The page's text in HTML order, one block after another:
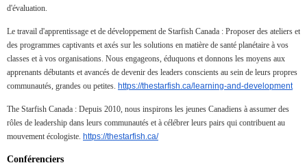
d'évaluation.
Le travail d'apprentissage et de développement de Starfish Canada : Proposer des ateliers et
des programmes captivants et axés sur les solutions en matière de santé planétaire à vos
classes et à vos organisations. Nous engageons, éduquons et donnons les moyens aux
apprenants débutants et avancés de devenir des leaders conscients au sein de leurs propres
communautés, grandes ou petites. https://thestarfish.ca/learning-and-development
The Starfish Canada : Depuis 2010, nous inspirons les jeunes Canadiens à assumer des
rôles de leadership dans leurs communautés et à célébrer leurs pairs qui contribuent au
mouvement écologiste. https://thestarfish.ca/
Conférenciers